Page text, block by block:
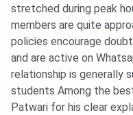
stretched during peak
members are quite
policies encourage
and are active on
relationship is generally
students Among the
Patwari for his clear